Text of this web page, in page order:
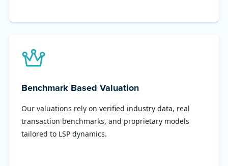
Benchmark Based Valuation
Our valuations rely on verified industry data, real
transaction benchmarks, and proprietary models
tailored to LSP dynamics.